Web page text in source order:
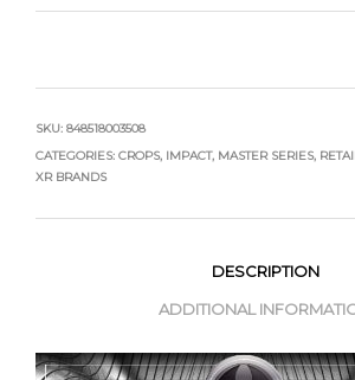
SKU: 848518003508
CATEGORIES: CROPS, IMPACT, MASTER SERIES,
XR BRANDS
DESCRIPTION
ADDITIONAL